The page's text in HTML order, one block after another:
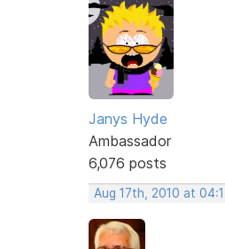
Janys Hyde
Ambassador
6,076 posts
Aug 17th, 2010 at